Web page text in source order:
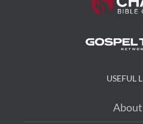
USEFUL
About